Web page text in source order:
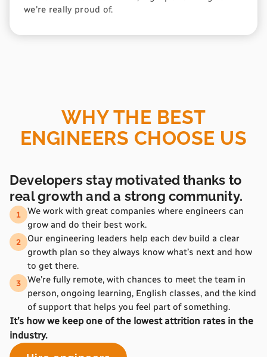
we're really proud of.
WHY THE BEST
ENGINEERS CHOOSE US
Developers stay motivated thanks to
real growth and a strong community.
1
We work with great companies where engineers can
grow and do their best work.
2
Our engineering leaders help each dev build a clear
growth plan so they always know what’s next and how
to get there.
3
We’re fully remote, with chances to meet the team in
person, ongoing learning, English classes, and the kind
of support that helps you feel part of something.
It’s how we keep one of the lowest attrition rates in the
industry.